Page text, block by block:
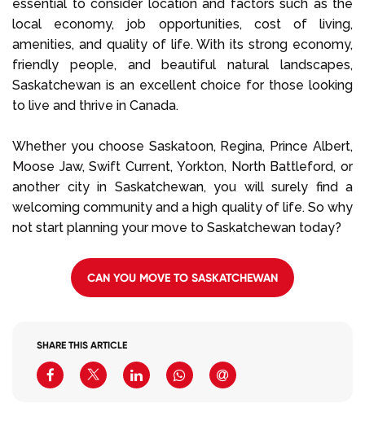
essential to consider location and factors such as the
local economy, job opportunities, cost of living,
amenities, and quality of life. With its strong economy,
friendly people, and beautiful natural landscapes,
Saskatchewan is an excellent choice for those looking
to live and thrive in Canada.
Whether you choose Saskatoon, Regina, Prince Albert,
Moose Jaw, Swift Current, Yorkton, North Battleford, or
another city in Saskatchewan, you will surely find a
welcoming community and a high quality of life. So why
not start planning your move to Saskatchewan today?
CAN YOU MOVE TO SASKATCHEWAN
SHARE THIS ARTICLE